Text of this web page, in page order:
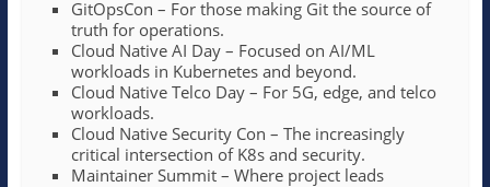
GitOpsCon – For those making Git the source of
truth for operations.
Cloud Native AI Day – Focused on AI/ML
workloads in Kubernetes and beyond.
Cloud Native Telco Day – For 5G, edge, and telco
workloads.
Cloud Native Security Con – The increasingly
critical intersection of K8s and security.
Maintainer Summit – Where project leads